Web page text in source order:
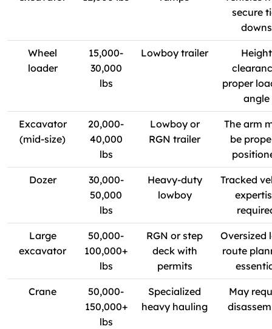
secure
downs
Wheel
loader
15,000-
30,000
lbs
Lowboy trailer
Height
proper
angle
Excavator
(mid-size)
20,000-
40,000
lbs
Lowboy or
RGN trailer
The arm
be
Dozer
30,000-
50,000
lbs
Heavy-duty
lowboy
Tracked
Large
excavator
50,000-
100,000+
lbs
RGN or step
deck with
permits
Oversized
route
Crane
50,000-
150,000+
lbs
Specialized
heavy hauling
May